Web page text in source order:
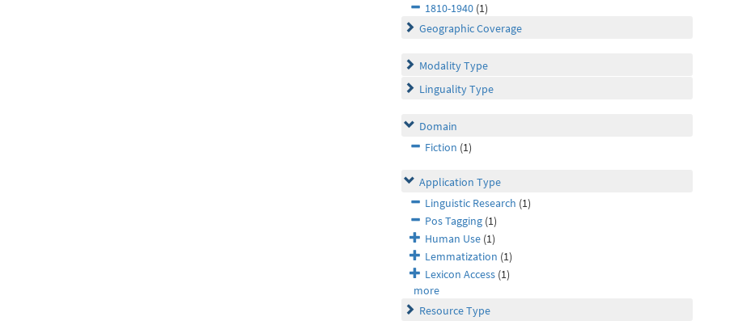
1810-1940 (1)
Geographic Coverage
Modality Type
Linguality Type
Domain
Fiction (1)
Application Type
Linguistic Research (1)
Pos Tagging (1)
Human Use (1)
Lemmatization (1)
Lexicon Access (1)
more
Resource Type